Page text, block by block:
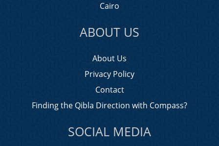
Cairo
ABOUT US
About Us
Privacy Policy
Contact
Finding the Qibla Direction with Compass?
SOCIAL MEDIA